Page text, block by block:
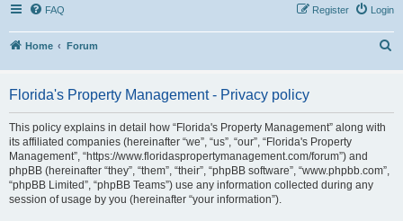
FAQ Login
Register
Home Forum
Florida's Property Management - Privacy policy
This policy explains in detail how “Florida's Property Management” along with
its affiliated companies (hereinafter “we”, “us”, “our”, “Florida's Property
Management”, “https://www.floridaspropertymanagement.com/forum”) and
phpBB (hereinafter “they”, “them”, “their”, “phpBB software”, “www.phpbb.com”,
“phpBB Limited”, “phpBB Teams”) use any information collected during any
session of usage by you (hereinafter “your information”).